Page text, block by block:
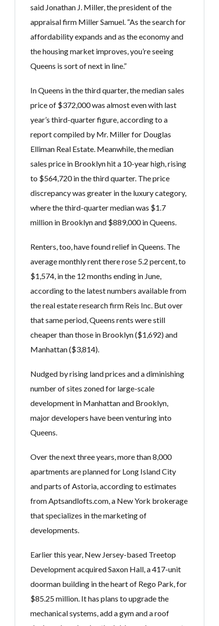
said Jonathan J. Miller, the president of the
appraisal firm Miller Samuel. “As the search for
affordability expands and as the economy and
the housing market improves, you’re seeing
Queens is sort of next in line.”
In Queens in the third quarter, the median sales
price of $372,000 was almost even with last
year’s third-quarter figure, according to a
report compiled by Mr. Miller for Douglas
Elliman Real Estate. Meanwhile, the median
sales price in Brooklyn hit a 10-year high, rising
to $564,720 in the third quarter. The price
discrepancy was greater in the luxury category,
where the third-quarter median was $1.7
million in Brooklyn and $889,000 in Queens.
Renters, too, have found relief in Queens. The
average monthly rent there rose 5.2 percent, to
$1,574, in the 12 months ending in June,
according to the latest numbers available from
the real estate research firm Reis Inc. But over
that same period, Queens rents were still
cheaper than those in Brooklyn ($1,692) and
Manhattan ($3,814).
Nudged by rising land prices and a diminishing
number of sites zoned for large-scale
development in Manhattan and Brooklyn,
major developers have been venturing into
Queens.
Over the next three years, more than 8,000
apartments are planned for Long Island City
and parts of Astoria, according to estimates
from Aptsandlofts.com, a New York brokerage
that specializes in the marketing of
developments.
Earlier this year, New Jersey-based Treetop
Development acquired Saxon Hall, a 417-unit
doorman building in the heart of Rego Park, for
$85.25 million. It has plans to upgrade the
mechanical systems, add a gym and a roof